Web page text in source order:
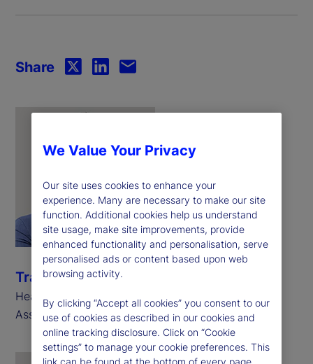
Travis Whitmore
Head of AI and Trading Analytics, State Street
Associates
Share
We Value Your Privacy
Our site uses cookies to enhance your
experience. Many are necessary to make our site
function. Additional cookies help us understand
site usage, make site improvements, provide
enhanced functionality and personalisation, serve
personalised ads or content based upon web
browsing activity.
By clicking “Accept all cookies” you consent to our
use of cookies as described in our cookies and
online tracking disclosure. Click on “Cookie
settings” to manage your cookie preferences. This